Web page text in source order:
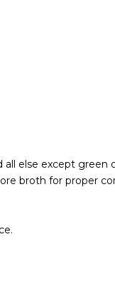
all else except green
broth for proper